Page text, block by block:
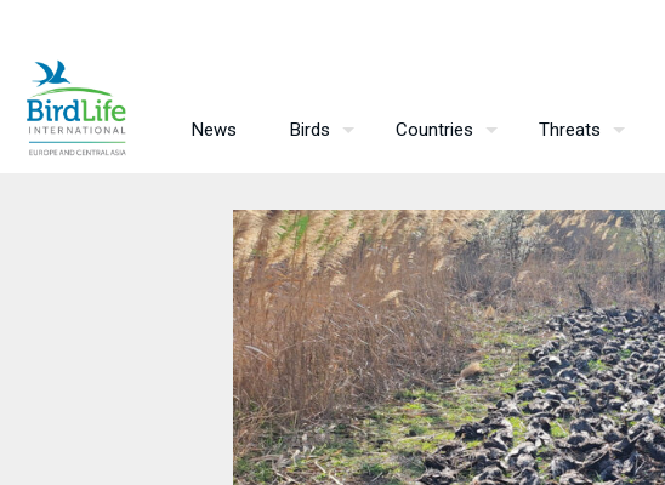
News Birds Countries Threats